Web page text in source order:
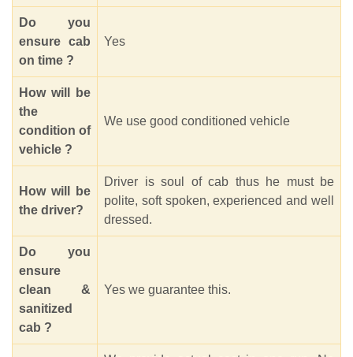
Do you
ensure cab
on time ?
Yes
How will be
the
condition of
vehicle ?
We use good conditioned vehicle
How will be
the driver?
Driver is soul of cab thus he must be
polite, soft spoken, experienced and well
dressed.
Do you
ensure
clean &
sanitized
cab ?
Yes we guarantee this.